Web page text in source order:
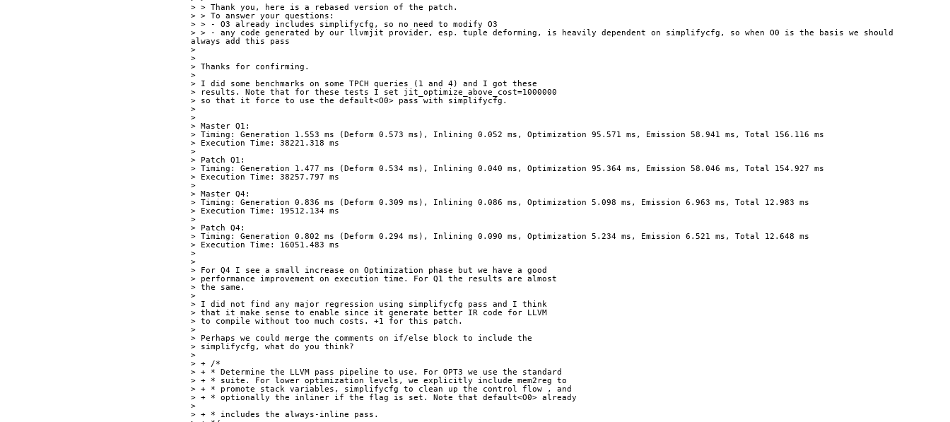
> > Thank you, here is a rebased version of the patch.
> > To answer your questions:
> > - O3 already includes simplifycfg, so no need to modify O3
> > - any code generated by our llvmjit provider, esp. tuple deforming, is heavily dependent on simplifycfg, so when O0 is the basis we should
always add this pass
>
>
> Thanks for confirming.
>
> I did some benchmarks on some TPCH queries (1 and 4) and I got these
> results. Note that for these tests I set jit_optimize_above_cost=1000000
> so that it force to use the default<O0> pass with simplifycfg.
>
>
> Master Q1:
> Timing: Generation 1.553 ms (Deform 0.573 ms), Inlining 0.052 ms, Optimization 95.571 ms, Emission 58.941 ms, Total 156.116 ms
> Execution Time: 38221.318 ms
>
> Patch Q1:
> Timing: Generation 1.477 ms (Deform 0.534 ms), Inlining 0.040 ms, Optimization 95.364 ms, Emission 58.046 ms, Total 154.927 ms
> Execution Time: 38257.797 ms
>
> Master Q4:
> Timing: Generation 0.836 ms (Deform 0.309 ms), Inlining 0.086 ms, Optimization 5.098 ms, Emission 6.963 ms, Total 12.983 ms
> Execution Time: 19512.134 ms
>
> Patch Q4:
> Timing: Generation 0.802 ms (Deform 0.294 ms), Inlining 0.090 ms, Optimization 5.234 ms, Emission 6.521 ms, Total 12.648 ms
> Execution Time: 16051.483 ms
>
>
> For Q4 I see a small increase on Optimization phase but we have a good
> performance improvement on execution time. For Q1 the results are almost
> the same.
>
> I did not find any major regression using simplifycfg pass and I think
> that it make sense to enable since it generate better IR code for LLVM
> to compile without too much costs. +1 for this patch.
>
> Perhaps we could merge the comments on if/else block to include the
> simplifycfg, what do you think?
>
> + /*
> + * Determine the LLVM pass pipeline to use. For OPT3 we use the standard
> + * suite. For lower optimization levels, we explicitly include mem2reg to
> + * promote stack variables, simplifycfg to clean up the control flow , and
> + * optionally the inliner if the flag is set. Note that default<O0> already
>
> + * includes the always-inline pass.